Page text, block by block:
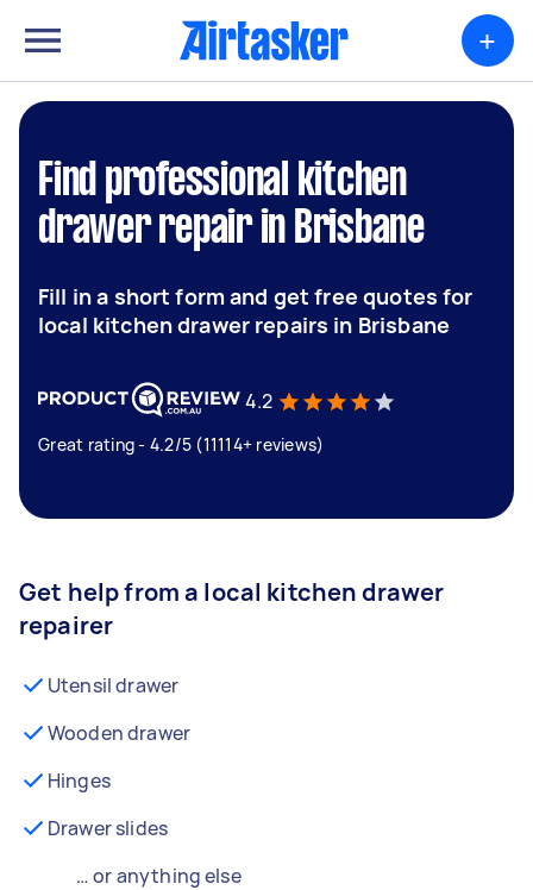
+
Find professional kitchen
drawer repair in Brisbane
Fill in a short form and get free quotes for
local kitchen drawer repairs in Brisbane
4.2
Great rating - 4.2/5 (11114+ reviews)
Get help from a local kitchen drawer
repairer
Utensil drawer
Wooden drawer
Hinges
Drawer slides
… or anything else